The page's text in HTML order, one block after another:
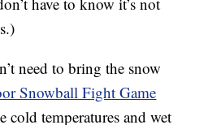
need to bring the snow
Snowball Fight Game
cold temperatures and wet